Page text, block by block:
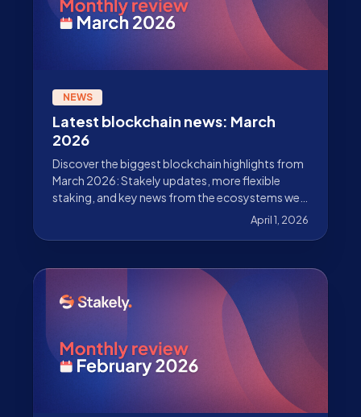
NEWS
Latest blockchain news: March
2026
Discover the biggest blockchain highlights from
March 2026: Stakely updates, more flexible
staking, and key news from the ecosystems we
April 1, 2026